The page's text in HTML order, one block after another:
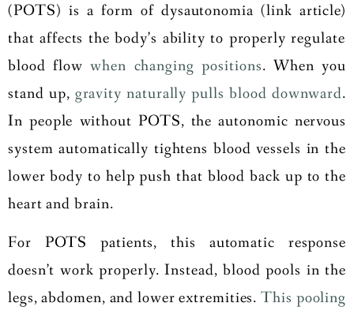
(POTS) is a form of dysautonomia (link article)
that affects the body’s ability to properly regulate
blood flowwhen changing positions. When you
stand up, gravity naturally pulls blood downward.
In people without POTS, the autonomic nervous
system automatically tightens blood vessels in the
lower body to help push that blood back up to the
heart and brain.
For POTS patients, this automatic response
doesn’t work properly. Instead, blood pools in the
legs, abdomen, and lower extremities.This pooling